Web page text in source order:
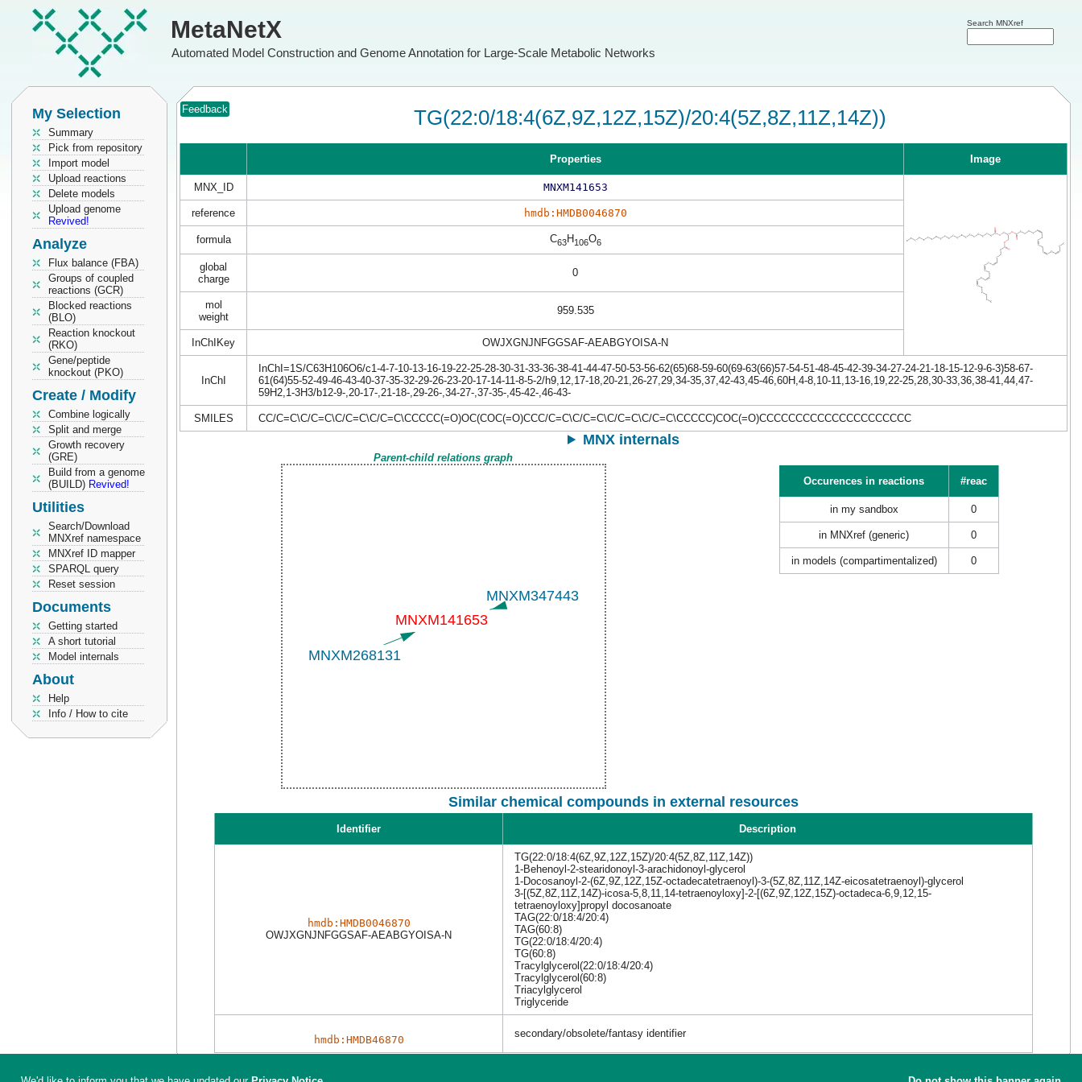
MetaNetX
Automated Model Construction and Genome Annotation for Large-Scale Metabolic Networks
Search MNXref
My Selection
Summary
Pick from repository
Import model
Upload reactions
Delete models
Upload genome
Revived!
Analyze
Flux balance (FBA)
Groups of coupled
reactions (GCR)
Blocked reactions
(BLO)
Reaction knockout
(RKO)
Gene/peptide
knockout (PKO)
Create / Modify
Combine logically
Split and merge
Growth recovery
(GRE)
Build from a genome
(BUILD) Revived!
Utilities
Search/Download
MNXref namespace
MNXref ID mapper
SPARQL query
Reset session
Documents
Getting started
A short tutorial
Model internals
About
Help
Info / How to cite
Feedback TG(22:0/18:4(6Z,9Z,12Z,15Z)/20:4(5Z,8Z,11Z,14Z))
Properties Image
MNX_ID MNXM141653
reference hmdb:HMDB0046870
formula C63H106O6
global
charge
0
mol
weight
959.535
InChIKey OWJXGNJNFGGSAF-AEABGYOISA-N
InChI
InChI=1S/C63H106O6/c1-4-7-10-13-16-19-22-25-28-30-31-33-36-38-41-44-47-50-53-56-62(65)68-59-60(69-63(66)57-54-51-48-45-42-39-34-27-24-21-18-15-12-9-6-3)58-67-
61(64)55-52-49-46-43-40-37-35-32-29-26-23-20-17-14-11-8-5-2/h9,12,17-18,20-21,26-27,29,34-35,37,42-43,45-46,60H,4-8,10-11,13-16,19,22-25,28,30-33,36,38-41,44,47-
59H2,1-3H3/b12-9-,20-17-,21-18-,29-26-,34-27-,37-35-,45-42-,46-43-
SMILES CC/C=C\C/C=C\C/C=C\C/C=C\CCCCC(=O)OC(COC(=O)CCC/C=C\C/C=C\C/C=C\C/C=C\CCCCC)COC(=O)CCCCCCCCCCCCCCCCCCCCC
MNX internals
Parent-child relations graph
Occurences in reactions
#reac
in my sandbox 0
in MNXref (generic) 0
in models (compartimentalized) 0
Similar chemical compounds in external resources
Identifier Description
hmdb:HMDB0046870
OWJXGNJNFGGSAF-AEABGYOISA-N
TG(22:0/18:4(6Z,9Z,12Z,15Z)/20:4(5Z,8Z,11Z,14Z))
1-Behenoyl-2-stearidonoyl-3-arachidonoyl-glycerol
1-Docosanoyl-2-(6Z,9Z,12Z,15Z-octadecatetraenoyl)-3-(5Z,8Z,11Z,14Z-eicosatetraenoyl)-glycerol
3-[(5Z,8Z,11Z,14Z)-icosa-5,8,11,14-tetraenoyloxy]-2-[(6Z,9Z,12Z,15Z)-octadeca-6,9,12,15-
tetraenoyloxy]propyl docosanoate
TAG(22:0/18:4/20:4)
TAG(60:8)
TG(22:0/18:4/20:4)
TG(60:8)
Tracylglycerol(22:0/18:4/20:4)
Tracylglycerol(60:8)
Triacylglycerol
Triglyceride
hmdb:HMDB46870
secondary/obsolete/fantasy identifier